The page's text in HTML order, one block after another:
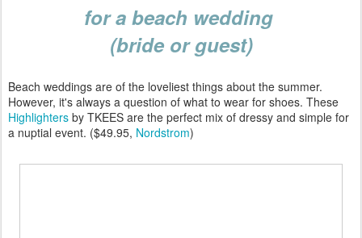
for a beach wedding
(bride or guest)
Beach weddings are of the loveliest things about the summer.
However, it's always a question of what to wear for shoes. These
Highlighters by TKEES are the perfect mix of dressy and simple for
a nuptial event. ($49.95, Nordstrom)